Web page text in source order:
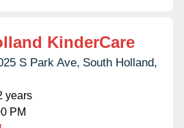
KinderCare
S Park Ave, South Holland,
years
PM